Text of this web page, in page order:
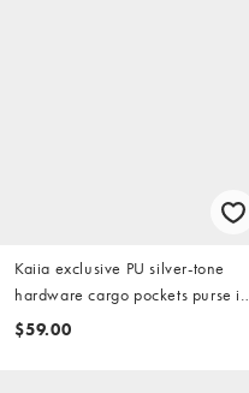
Kaiia exclusive PU silver-tone
hardware cargo pockets purse in
black
$59.00